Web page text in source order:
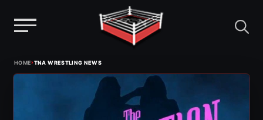
HOME›TNA WRESTLING NEWS